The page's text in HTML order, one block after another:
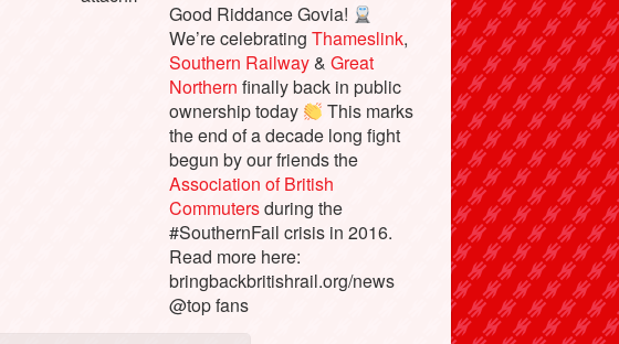
Good Riddance Govia!
We’re celebratingThameslink,
Southern Railway&Great
Northern finally back in public
ownership today
This marks
the end of a decade long fight
begun by our friends the
Association of British
Commutersduring the
#SouthernFail crisis in 2016.
Read more here:
bringbackbritishrail.org/news
@top fans